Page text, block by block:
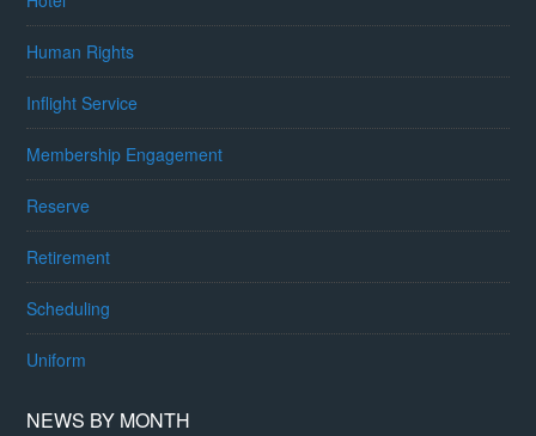
Human Rights
Inflight Service
Membership Engagement
Reserve
Retirement
Scheduling
Uniform
NEWS BY MONTH